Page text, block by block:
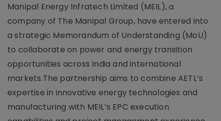
Manipal Energy Infratech Limited (MEIL), a
company of The Manipal Group, have entered into
a strategic Memorandum of Understanding (MoU)
to collaborate on power and energy transition
opportunities across India and international
markets.The partnership aims to combine AETL’s
expertise in innovative energy technologies and
manufacturing with MEIL’s EPC execution